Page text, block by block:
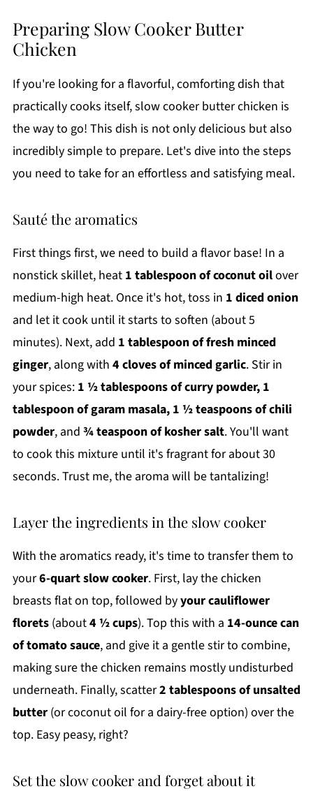
Preparing Slow Cooker Butter
Chicken
If you're looking for a flavorful, comforting dish that
practically cooks itself, slow cooker butter chicken is
the way to go! This dish is not only delicious but also
incredibly simple to prepare. Let's dive into the steps
you need to take for an effortless and satisfying meal.
Sauté the aromatics
First things first, we need to build a flavor base! In a
nonstick skillet, heat 1 tablespoon of coconut oilover
medium-high heat. Once it's hot, toss in 1 diced onion
and let it cook until it starts to soften (about 5
minutes). Next, add 1 tablespoon of fresh minced
ginger, along with 4 cloves of minced garlic. Stir in
your spices: 1 ½ tablespoons of curry powder, 1
tablespoon of garam masala, 1 ½ teaspoons of chili
powder, and ¾ teaspoon of kosher salt. You'll want
to cook this mixture until it's fragrant for about 30
seconds. Trust me, the aroma will be tantalizing!
Layer the ingredients in the slow cooker
With the aromatics ready, it's time to transfer them to
your6-quart slow cooker. First, lay the chicken
breasts flat on top, followed byyour cauliflower
florets(about4 ½ cups). Top this with a 14-ounce can
of tomato sauce, and give it a gentle stir to combine,
making sure the chicken remains mostly undisturbed
underneath. Finally, scatter2 tablespoons of unsalted
butter(or coconut oil for a dairy-free option) over the
top. Easy peasy, right?
Set the slow cooker and forget about it